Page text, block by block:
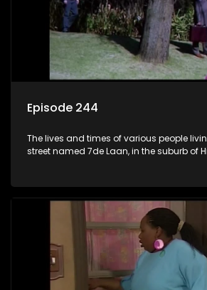
Episode 244
The lives and times of various people
street named 7de Laan, in the suburb of